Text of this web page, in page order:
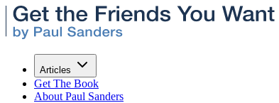
Articles
Get The Book
About Paul Sanders